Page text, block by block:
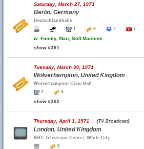
Saturday, March 27, 1971
Berlin, Germany
Deutschlandhalle
1
6 2 7
w. Family, Man, Soft Machine
show #391
Tuesday, March 30, 1971
Wolverhampton, United Kingdom
Wolverhampton Civic Hall
2
3
show #392
Thursday, April 1, 1971 (TV Broadcast)
London, United Kingdom
BBC Television Centre, White City
9